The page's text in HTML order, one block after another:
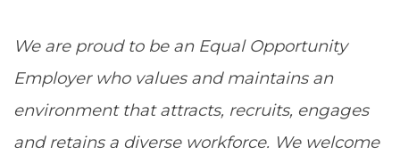
We are proud to be an Equal Opportunity
Employer who values and maintains an
environment that attracts, recruits, engages
and retains a diverse workforce. We welcome